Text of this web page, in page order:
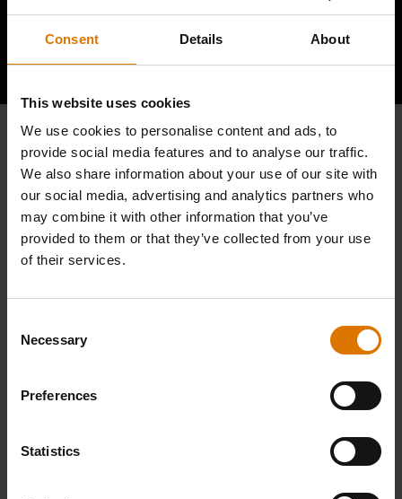
Consent Details About
This website uses cookies
We use cookies to personalise content and ads, to
provide social media features and to analyse our traffic.
We also share information about your use of our site with
our social media, advertising and analytics partners who
may combine it with other information that you’ve
provided to them or that they’ve collected from your use
of their services.
Selection
Necessary
Preferences
Statistics
Hear From Other Barbecuers